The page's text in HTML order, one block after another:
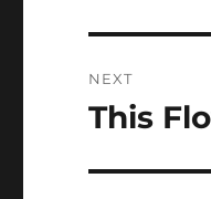
NEXT
Next
This